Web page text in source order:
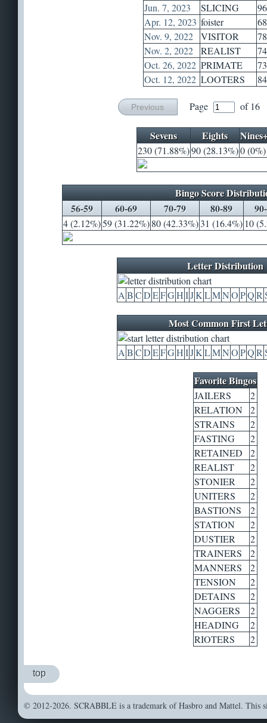
Jun. 7, 2023
SLICING
96
Apr. 12, 2023 foister
68
Nov. 9, 2022
VISITOR
78
Nov. 2, 2022
REALIST
74
Oct. 26, 2022 PRIMATE
73
Oct. 12, 2022 LOOTERS 84
Previous Page of 16
Sevens Eights
230 (71.88%)90 (28.13%)0 (0%)
Bingo Score
56-59
60-69 70-79 80-89
4 (2.12%)59 (31.22%)80 (42.33%)31 (16.4%) 10
Letter Distribution
A BCDEFGHIJKLMNOPQR
Most Common First
A BCDEFGHIJKLMNOPQR
Favorite Bingos
JAILERS
2
RELATION
2
STRAINS
2
FASTING
2
RETAINED
2
REALIST
2
STONIER
2
UNITERS
2
BASTIONS
2
STATION
2
DUSTIER
2
TRAINERS
2
MANNERS
2
TENSION
2
DETAINS
2
NAGGERS
2
HEADING
2
RIOTERS
2
top
© 2012-2026. SCRABBLE is a trademark of Hasbro and Mattel. This